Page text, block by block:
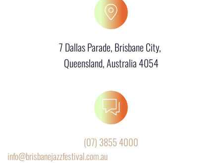
7 Dallas Parade, Brisbane City,
Queensland, Australia 4054
(07) 3855 4000
info@brisbanejazzfestival.com.au